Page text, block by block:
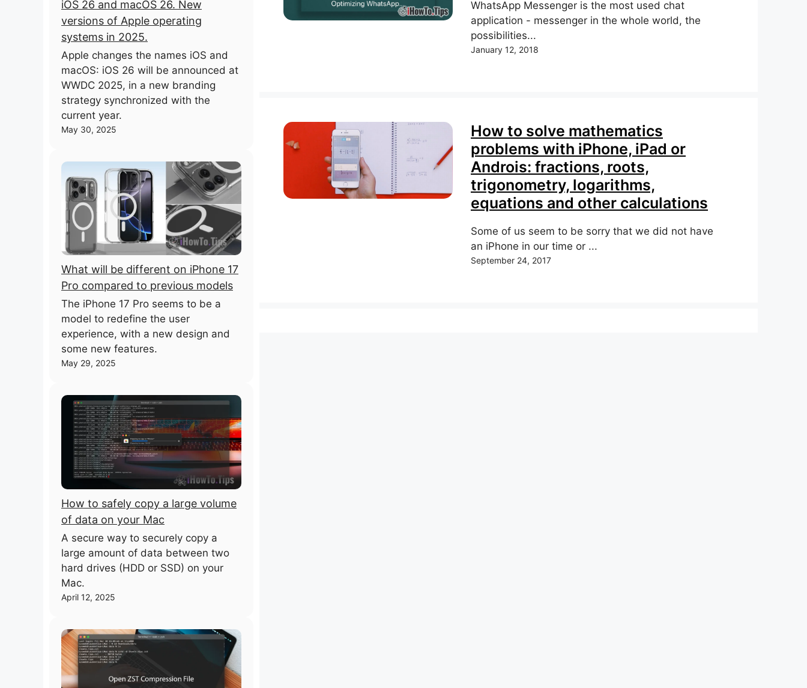
WhatsApp Messenger is the most used chat
application - messenger in the whole world, the
possibilities...
January 12, 2018
How to solve mathematics
problems with iPhone, iPad or
Androis: fractions, roots,
trigonometry, logarithms,
equations and other calculations
Some of us seem to be sorry that we did not have
an iPhone in our time or ...
September 24, 2017
iOS 26 and macOS 26. New
versions of Apple operating
systems in 2025.
Apple changes the names iOS and
macOS: iOS 26 will be announced at
WWDC 2025, in a new branding
strategy synchronized with the
current year.
May 30, 2025
What will be different on iPhone 17
Pro compared to previous models
The iPhone 17 Pro seems to be a
model to redefine the user
experience, with a new design and
some new features.
May 29, 2025
How to safely copy a large volume
of data on your Mac
A secure way to securely copy a
large amount of data between two
hard drives (HDD or SSD) on your
Mac.
April 12, 2025